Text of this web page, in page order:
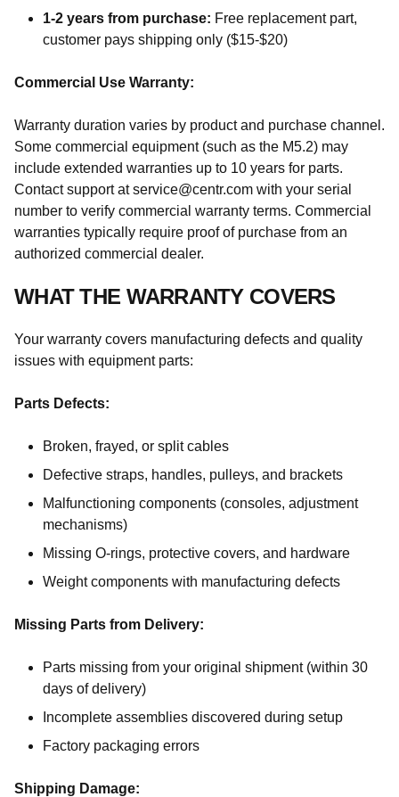
1-2 years from purchase: Free replacement part,
customer pays shipping only ($15-$20)
Commercial Use Warranty:
Warranty duration varies by product and purchase channel.
Some commercial equipment (such as the M5.2) may
include extended warranties up to 10 years for parts.
Contact support at service@centr.com with your serial
number to verify commercial warranty terms. Commercial
warranties typically require proof of purchase from an
authorized commercial dealer.
WHAT THE WARRANTY COVERS
Your warranty covers manufacturing defects and quality
issues with equipment parts:
Parts Defects:
Broken, frayed, or split cables
Defective straps, handles, pulleys, and brackets
Malfunctioning components (consoles, adjustment
mechanisms)
Missing O-rings, protective covers, and hardware
Weight components with manufacturing defects
Missing Parts from Delivery:
Parts missing from your original shipment (within 30
days of delivery)
Incomplete assemblies discovered during setup
Factory packaging errors
Shipping Damage: